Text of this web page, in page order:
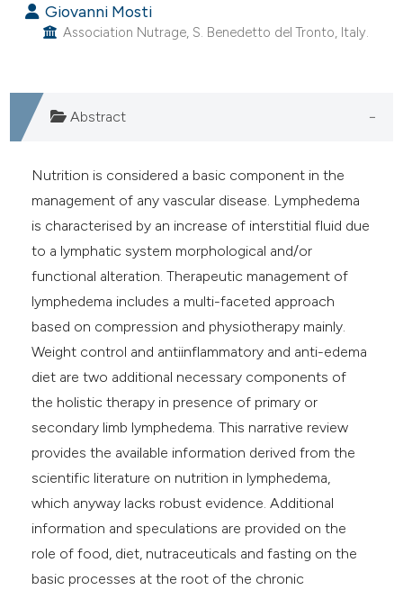
describing whether
mentions, or contrasts
in which section the
was made.
Giovanni Mosti
Association Nutrage, S. Benedetto del Tronto, Italy.
Abstract
Nutrition is considered a basic component in the
management of any vascular disease. Lymphedema
is characterised by an increase of interstitial fluid due
to a lymphatic system morphological and/or
functional alteration. Therapeutic management of
lymphedema includes a multi-faceted approach
based on compression and physiotherapy mainly.
Weight control and antiinflammatory and anti-edema
diet are two additional necessary components of
the holistic therapy in presence of primary or
secondary limb lymphedema. This narrative review
provides the available information derived from the
scientific literature on nutrition in lymphedema,
which anyway lacks robust evidence. Additional
information and speculations are provided on the
role of food, diet, nutraceuticals and fasting on the
basic processes at the root of the chronic